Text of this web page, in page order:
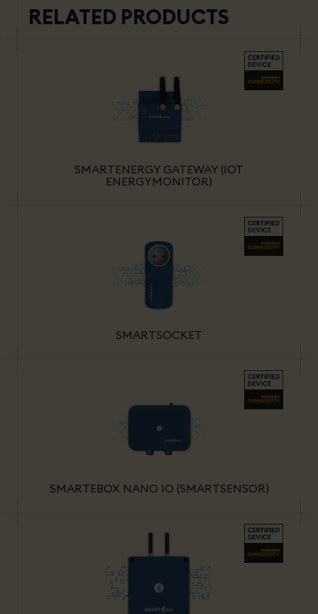
RELATED PRODUCTS
SMARTENERGY GATEWAY (IOT
ENERGYMONITOR)
SMARTSOCKET
SMARTEBOX NANO IO (SMARTSENSOR)